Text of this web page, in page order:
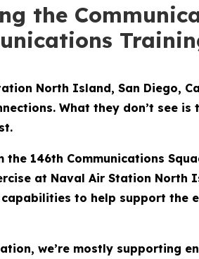
the
North Island, San Diego,
What they don’t see
the 146th Communications
at Naval Air Station North
to help support the
we’re mostly supporting